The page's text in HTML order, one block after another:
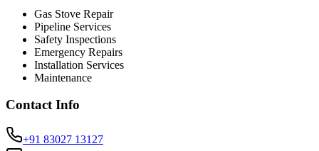
Gas Stove Repair
Pipeline Services
Safety Inspections
Emergency Repairs
Installation Services
Maintenance
Contact Info
+91 83027 13127